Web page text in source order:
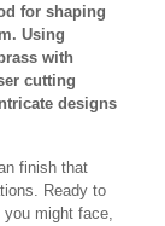
for shaping
Using
with
cutting
designs
finish that
Ready to
you might face,